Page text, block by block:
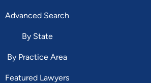
Advanced Search
By State
By Practice Area
Featured Lawyers